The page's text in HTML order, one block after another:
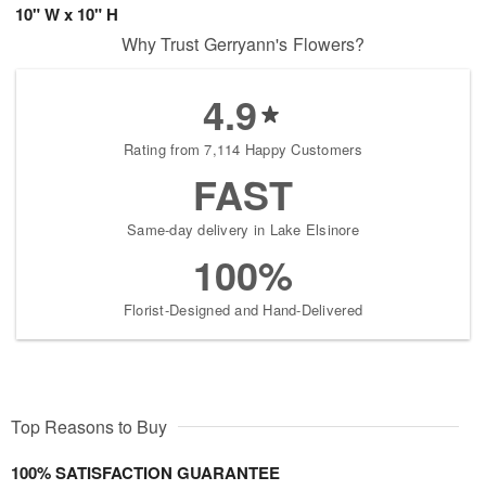
10" W x 10" H
Why Trust Gerryann's Flowers?
4.9
Rating from 7,114 Happy Customers
FAST
Same-day delivery in Lake Elsinore
100%
Florist-Designed and Hand-Delivered
Top Reasons to Buy
100% SATISFACTION GUARANTEE